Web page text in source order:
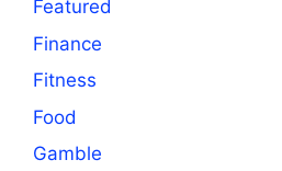
Featured
Finance
Fitness
Food
Gamble